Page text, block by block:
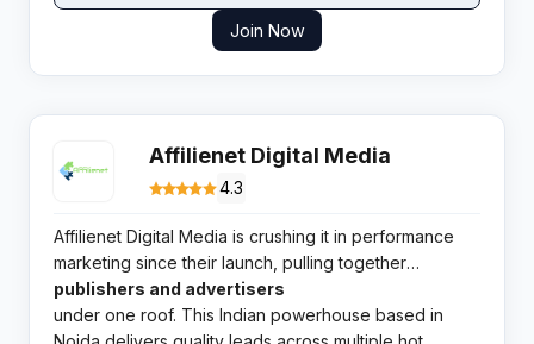
Join Now
Affilienet Digital Media
4.3
Affilienet Digital Media is crushing it in performance
marketing since their launch, pulling together
thousands of
publishers and advertisers
under one roof. This Indian powerhouse based in